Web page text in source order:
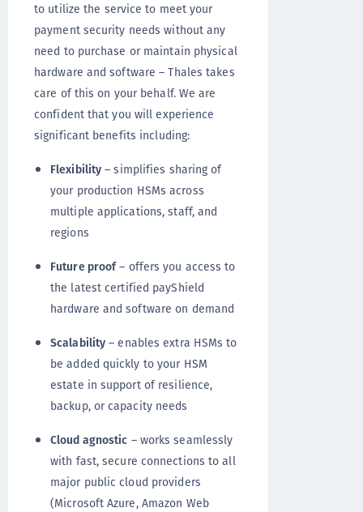
to utilize the service to meet your
payment security needs without any
need to purchase or maintain physical
hardware and software – Thales takes
care of this on your behalf. We are
confident that you will experience
significant benefits including:
Flexibility – simplifies sharing of
your production HSMs across
multiple applications, staff, and
regions
Future proof– offers you access to
the latest certified payShield
hardware and software on demand
Scalability – enables extra HSMs to
be added quickly to your HSM
estate in support of resilience,
backup, or capacity needs
Cloud agnostic – works seamlessly
with fast, secure connections to all
major public cloud providers
(Microsoft Azure, Amazon Web